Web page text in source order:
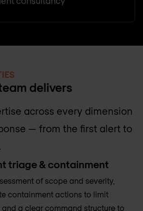
delivers
across every dimension
— from the first alert to
triage & containment
of scope and severity,
containment actions to limit
a clear command structure to